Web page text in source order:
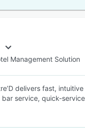
Management Solution
delivers fast,
service, quick-